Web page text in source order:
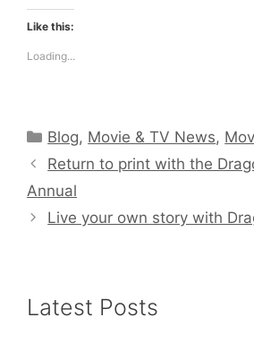
Like this:
Loading...
Categories
Blog, Movie & TV News,
Return to print with the
Annual
Live your own story with
Latest Posts